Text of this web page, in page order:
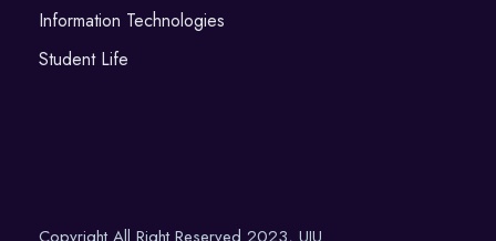
Information Technologies
Student Life